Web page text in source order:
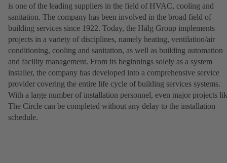
is one of the leading suppliers in the field of HVAC, cooling and
sanitation. The company has been involved in the broad field of
building services since 1922. Today, the Hälg Group implements
projects in a variety of disciplines, namely heating, ventilation/air
conditioning, cooling and sanitation, as well as building automation
and facility management. From its beginnings solely as a system
installer, the company has developed into a comprehensive service
provider covering the entire life cycle of building services systems.
With a large number of installation personnel, even major projects
The Circle can be completed without any delay to the installation
schedule.